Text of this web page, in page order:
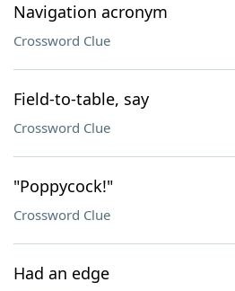
Navigation acronym
Crossword Clue
Field-to-table, say
Crossword Clue
"Poppycock!"
Crossword Clue
Had an edge